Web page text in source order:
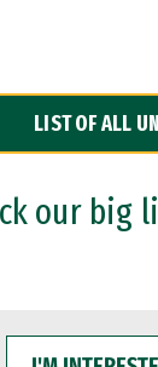
LIST OF ALL
our big